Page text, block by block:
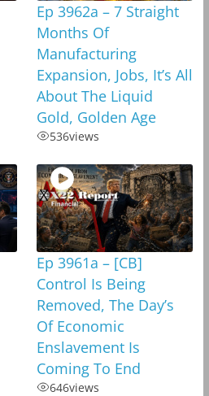
Ep 3962a – 7 Straight
Months Of
Manufacturing
Expansion, Jobs, It’s All
About The Liquid
Gold, Golden Age
536views
Ep 3961a – [CB]
Control Is Being
Removed, The Day’s
Of Economic
Enslavement Is
Coming To End
646views